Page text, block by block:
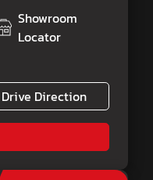
Showroom
Locator
Drive Direction